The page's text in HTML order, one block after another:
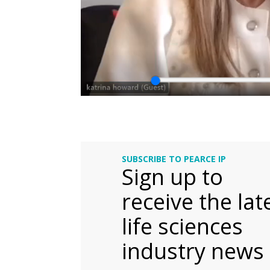
SUBSCRIBE TO PEARCE IP
Sign up to
receive the
life sciences
industry news